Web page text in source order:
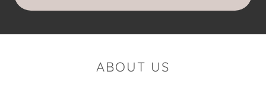
ABOUT US